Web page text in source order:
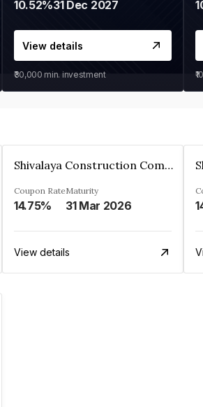
10.52%31 Dec 2027
View details
₹30,000 min. investment
Shivalaya Construction Company Private Limited
Coupon Rate
14.75%
Maturity
31 Mar 2026
View details